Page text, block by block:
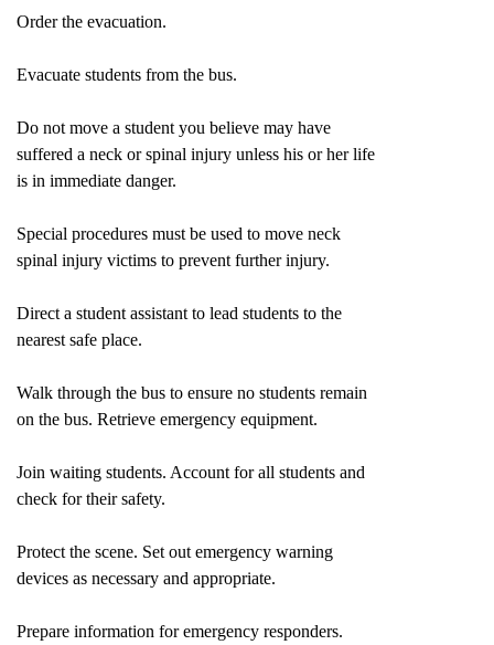
Order the evacuation.
Evacuate students from the bus.
Do not move a student you believe may have
suffered a neck or spinal injury unless his or her life
is in immediate danger.
Special procedures must be used to move neck
spinal injury victims to prevent further injury.
Direct a student assistant to lead students to the
nearest safe place.
Walk through the bus to ensure no students remain
on the bus. Retrieve emergency equipment.
Join waiting students. Account for all students and
check for their safety.
Protect the scene. Set out emergency warning
devices as necessary and appropriate.
Prepare information for emergency responders.